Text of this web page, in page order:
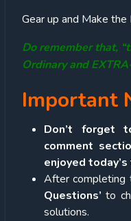
Gear up and Make
Do remember that,
Ordinary and
Important
Don’t forget
comment
enjoyed
After completing
Questions’ to
solutions.